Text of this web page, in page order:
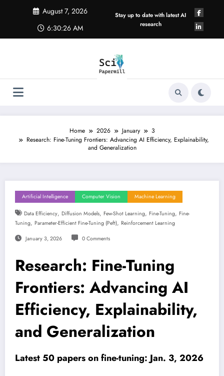
August 7, 2026
6:30:27 AM
Stay up to date with latest AI
research
Home 2026 January
3
Research: Fine-Tuning Frontiers: Advancing AI Efficiency, Explainability,
and Generalization
Artificial Intelligence Computer Vision Machine Learning
Data Efficiency, Diffusion Models, Few-Shot Learning, Fine-Tuning, Fine-
Tuning, Parameter-Efficient Fine-Tuning (peft), Reinforcement Learning
January 3, 2026 0 Comments
Research: Fine-Tuning
Frontiers: Advancing AI
Efficiency, Explainability,
and Generalization
Latest 50 papers on fine-tuning: Jan. 3, 2026